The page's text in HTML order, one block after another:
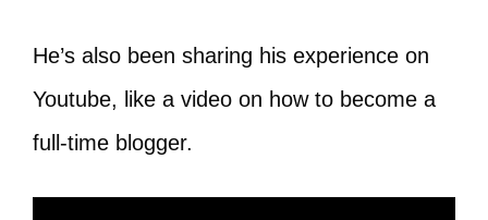
He’s also been sharing his experience on
Youtube, like a video on how to become a
full-time blogger.